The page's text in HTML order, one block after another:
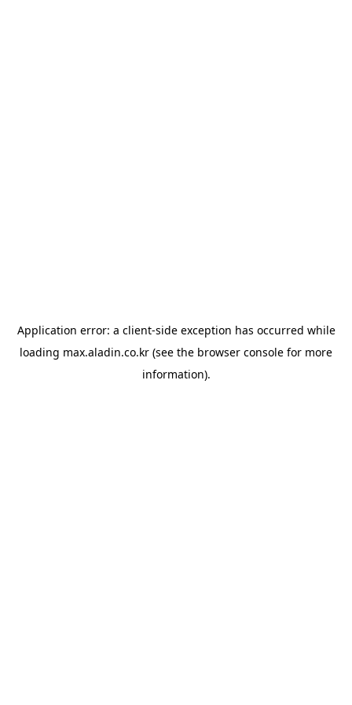
Application error: a client-side exception has occurred while
loading max.aladin.co.kr (see the browser console for more
information).